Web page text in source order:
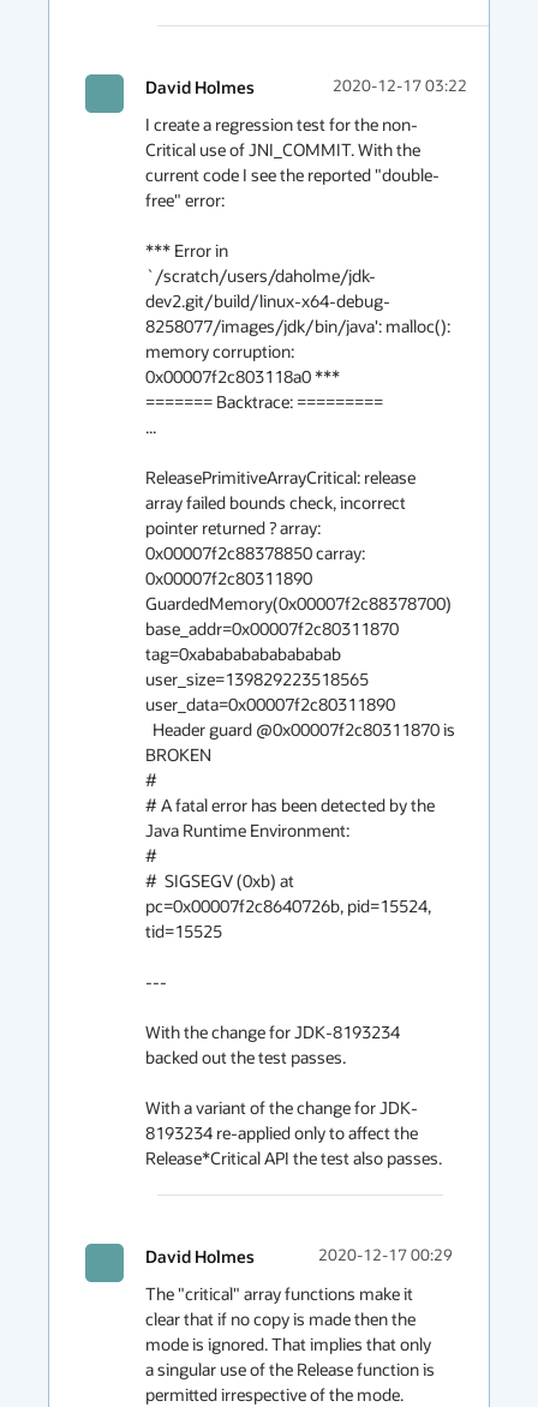
David Holmes 2020-12-17 03:22
I create a regression test for the non-
Critical use of JNI_COMMIT. With the
current code I see the reported "double-
free" error:
*** Error in
`/scratch/users/daholme/jdk-
dev2.git/build/linux-x64-debug-
8258077/images/jdk/bin/java': malloc():
memory corruption:
0x00007f2c803118a0 ***
======= Backtrace: =========
...
ReleasePrimitiveArrayCritical: release
array failed bounds check, incorrect
pointer returned ? array:
0x00007f2c88378850 carray:
0x00007f2c80311890
GuardedMemory(0x00007f2c88378700)
base_addr=0x00007f2c80311870
tag=0xabababababababab
user_size=139829223518565
user_data=0x00007f2c80311890
BROKEN
#
# A fatal error has been detected by the
Java Runtime Environment:
#
#  SIGSEGV (0xb) at
pc=0x00007f2c8640726b, pid=15524,
tid=15525
---
With the change for JDK-8193234
backed out the test passes.
With a variant of the change for JDK-
8193234 re-applied only to affect the
Release*Critical API the test also passes.
David Holmes 2020-12-17 00:29
The "critical" array functions make it
clear that if no copy is made then the
mode is ignored. That implies that only
a singular use of the Release function is
permitted irrespective of the mode.